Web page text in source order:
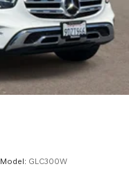
Model: GLC300W